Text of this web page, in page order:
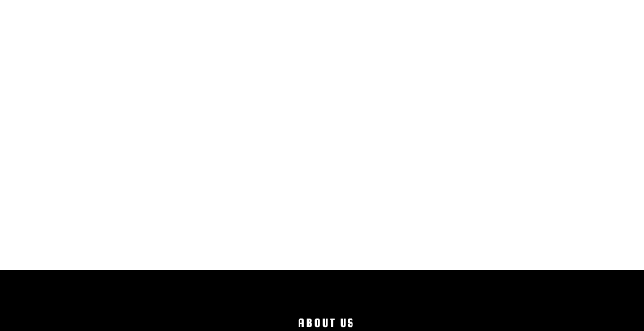
ABOUT US